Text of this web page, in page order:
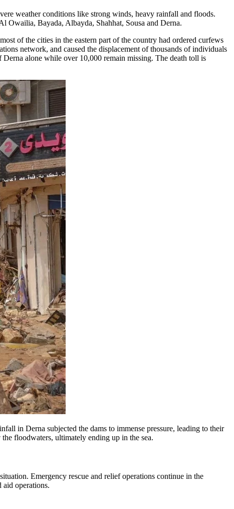
weather conditions like strong winds, heavy rainfall and floods.
Owailia, Bayada, Albayda, Shahhat, Sousa and Derna.
of the cities in the eastern part of the country had ordered curfews
network, and caused the displacement of thousands of individuals
alone while over 10,000 remain missing. The death toll is
in Derna subjected the dams to immense pressure, leading to their
floodwaters, ultimately ending up in the sea.
Emergency rescue and relief operations continue in the
aid operations.